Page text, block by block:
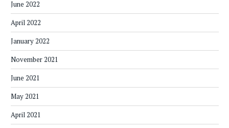
June 2022
April 2022
January 2022
November 2021
June 2021
May 2021
April 2021